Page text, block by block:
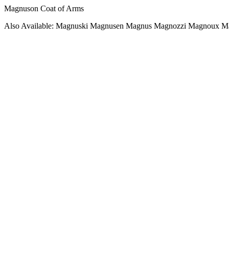
Magnuson Coat of Arms
Also Available: Magnuski Magnusen Magnus Magnozzi Magnoux